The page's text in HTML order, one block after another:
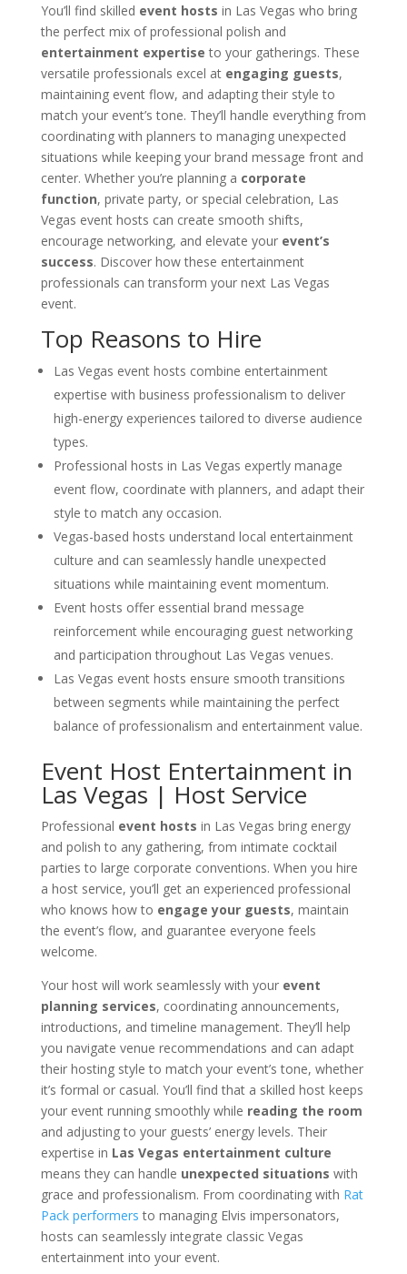
Technology Trends in Las Vegas
Corporate Entertainment
Las Vegas Musical Entertainment
Options for Corporate Functions
Choosing the Right Magician for
Las Vegas Corporate Shows
Winter Corporate Entertainment
Ideas for Las Vegas
Why Las Vegas Remains the
Entertainment Capital for
Corporate Events
Western-Themed Entertainment
Solutions for NFR Attendees
You’ll find skilled event hosts in Las Vegas who bring
the perfect mix of professional polish and
entertainment expertise to your gatherings. These
versatile professionals excel at engaging guests,
maintaining event flow, and adapting their style to
match your event’s tone. They’ll handle everything from
coordinating with planners to managing unexpected
situations while keeping your brand message front and
center. Whether you’re planning a corporate
function, private party, or special celebration, Las
Vegas event hosts can create smooth shifts,
encourage networking, and elevate your event’s
success. Discover how these entertainment
professionals can transform your next Las Vegas
event.
Top Reasons to Hire
Las Vegas event hosts combine entertainment
expertise with business professionalism to deliver
high-energy experiences tailored to diverse audience
types.
Professional hosts in Las Vegas expertly manage
event flow, coordinate with planners, and adapt their
style to match any occasion.
Vegas-based hosts understand local entertainment
culture and can seamlessly handle unexpected
situations while maintaining event momentum.
Event hosts offer essential brand message
reinforcement while encouraging guest networking
and participation throughout Las Vegas venues.
Las Vegas event hosts ensure smooth transitions
between segments while maintaining the perfect
balance of professionalism and entertainment value.
Event Host Entertainment in
Las Vegas | Host Service
Professional event hosts in Las Vegas bring energy
and polish to any gathering, from intimate cocktail
parties to large corporate conventions. When you hire
a host service, you’ll get an experienced professional
who knows how to engage your guests, maintain
the event’s flow, and guarantee everyone feels
welcome.
Your host will work seamlessly with your event
planning services, coordinating announcements,
introductions, and timeline management. They’ll help
you navigate venue recommendations and can adapt
their hosting style to match your event’s tone, whether
it’s formal or casual. You’ll find that a skilled host keeps
your event running smoothly while reading the room
and adjusting to your guests’ energy levels. Their
expertise in Las Vegas entertainment culture
means they can handle unexpected situations with
grace and professionalism. From coordinating with Rat
Pack performers to managing Elvis impersonators,
hosts can seamlessly integrate classic Vegas
entertainment into your event.